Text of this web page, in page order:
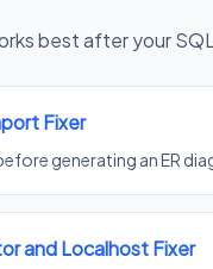
best after your
Fixer
generating an ER
and Localhost Fixer